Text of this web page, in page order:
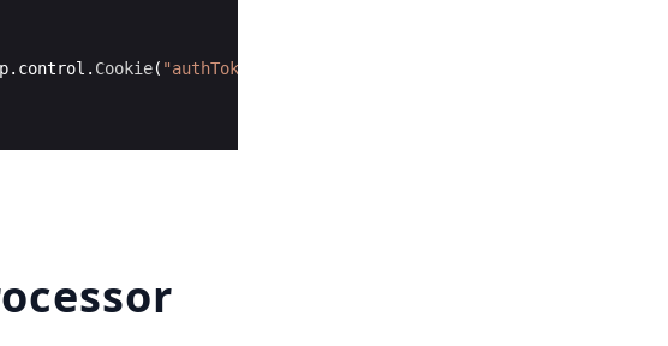
. control . Cookie( "authToken"